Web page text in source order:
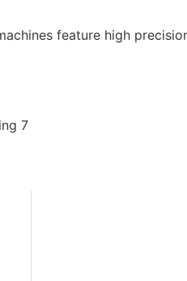
feature high